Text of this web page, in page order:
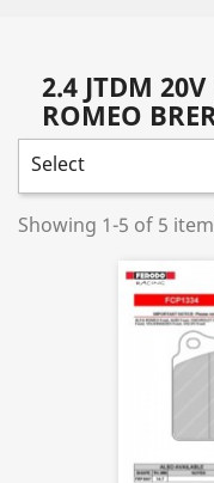
2.4 JTDM
ROMEO
Select
Showing 1-5 of 5